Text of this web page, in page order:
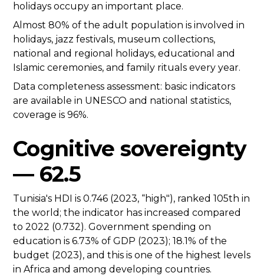
holidays occupy an important place.
Almost 80% of the adult population is involved in
holidays, jazz festivals, museum collections,
national and regional holidays, educational and
Islamic ceremonies, and family rituals every year.
Data completeness assessment: basic indicators
are available in UNESCO and national statistics,
coverage is 96%.
Cognitive sovereignty
— 62.5
Tunisia's HDI is 0.746 (2023, “high"), ranked 105th in
the world; the indicator has increased compared
to 2022 (0.732). Government spending on
education is 6.73% of GDP (2023); 18.1% of the
budget (2023), and this is one of the highest levels
in Africa and among developing countries.